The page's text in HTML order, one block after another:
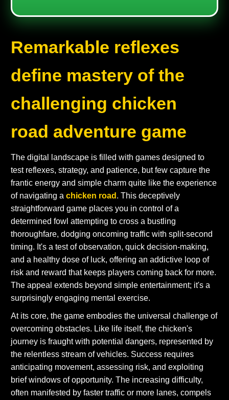
Remarkable reflexes
define mastery of the
challenging chicken
road adventure game
The digital landscape is filled with games designed to
test reflexes, strategy, and patience, but few capture the
frantic energy and simple charm quite like the experience
of navigating a chicken road . This deceptively
straightforward game places you in control of a
determined fowl attempting to cross a bustling
thoroughfare, dodging oncoming traffic with split-second
timing. It's a test of observation, quick decision-making,
and a healthy dose of luck, offering an addictive loop of
risk and reward that keeps players coming back for more.
The appeal extends beyond simple entertainment; it's a
surprisingly engaging mental exercise.
At its core, the game embodies the universal challenge of
overcoming obstacles. Like life itself, the chicken's
journey is fraught with potential dangers, represented by
the relentless stream of vehicles. Success requires
anticipating movement, assessing risk, and exploiting
brief windows of opportunity. The increasing difficulty,
often manifested by faster traffic or more lanes, compels